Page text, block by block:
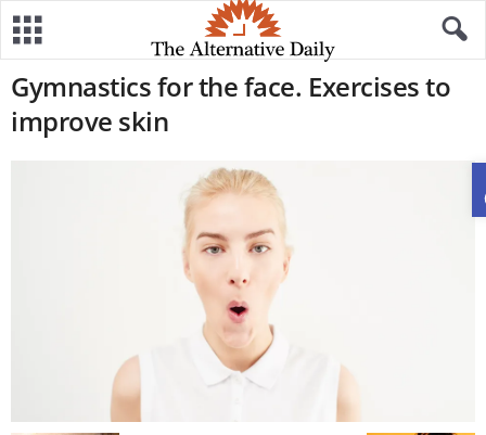
Gymnastics for the face. Exercises to
improve skin